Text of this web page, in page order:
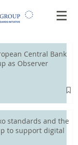
Central Bank
as Observer
standards and the
to support digital